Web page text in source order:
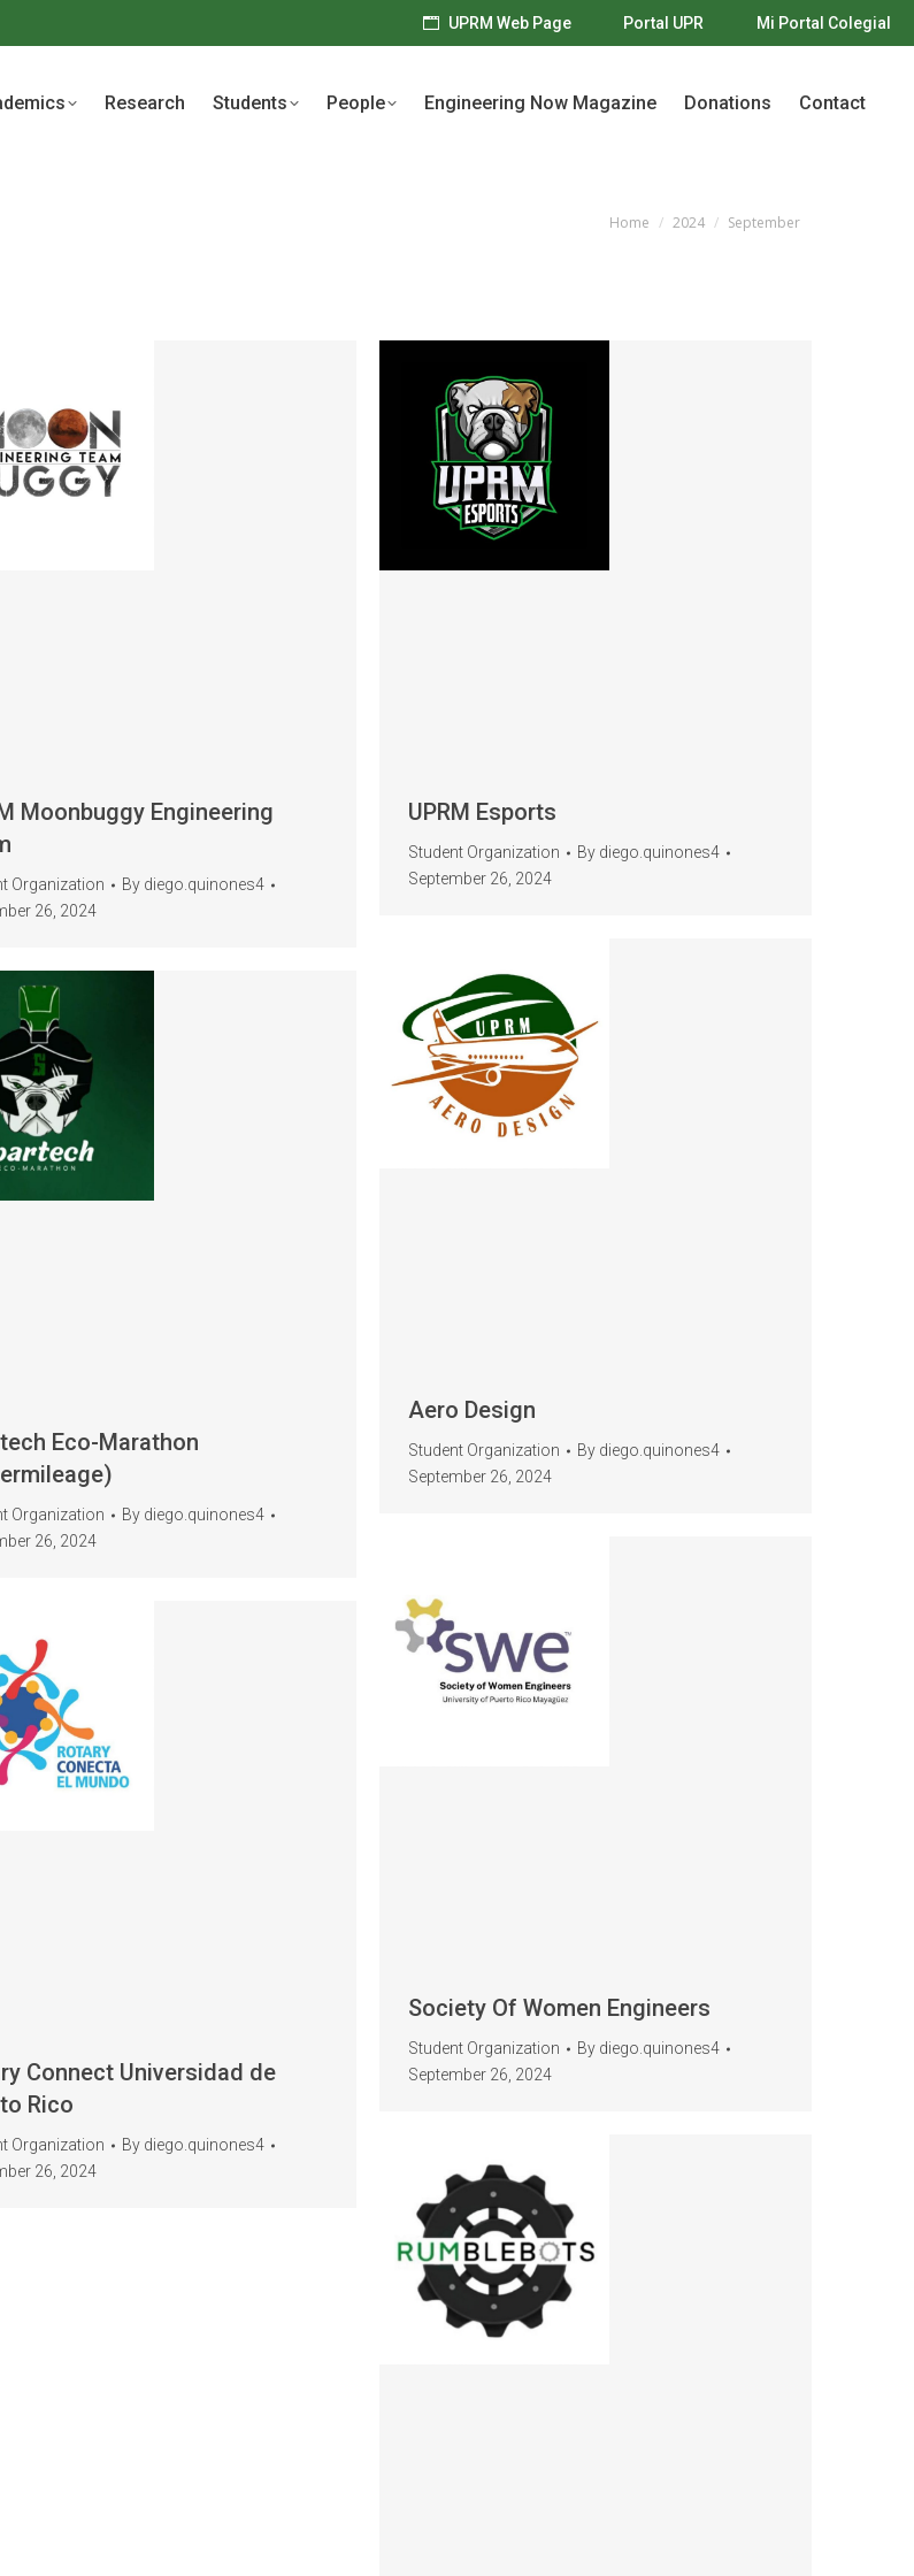
UPRM Web Page Portal UPR Mi Portal Colegial
Research Students People Engineering Now Magazine Donations Contact
You are here:
Home 2024 September
Moonbuggy Engineering
Organization By diego.quinones4
26, 2024
UPRM Esports
Student Organization By diego.quinones4
September 26, 2024
Aero Design
Student Organization By diego.quinones4
September 26, 2024
Eco-Marathon
Organization By diego.quinones4
26, 2024
Society Of Women Engineers
Student Organization By diego.quinones4
September 26, 2024
Connect Universidad de
Rico
Organization By diego.quinones4
26, 2024